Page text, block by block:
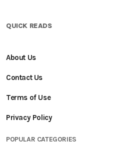
QUICK READS
About Us
Contact Us
Terms of Use
Privacy Policy
POPULAR CATEGORIES